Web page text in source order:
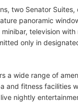
two Senator
panoramic
television
only in
a wide range of
and fitness facilities
nightly